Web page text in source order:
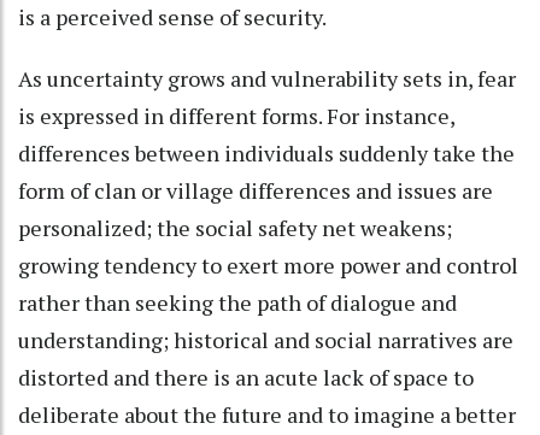
is a perceived sense of security.
As uncertainty grows and vulnerability sets in, fear
is expressed in different forms. For instance,
differences between individuals suddenly take the
form of clan or village differences and issues are
personalized; the social safety net weakens;
growing tendency to exert more power and control
rather than seeking the path of dialogue and
understanding; historical and social narratives are
distorted and there is an acute lack of space to
deliberate about the future and to imagine a better